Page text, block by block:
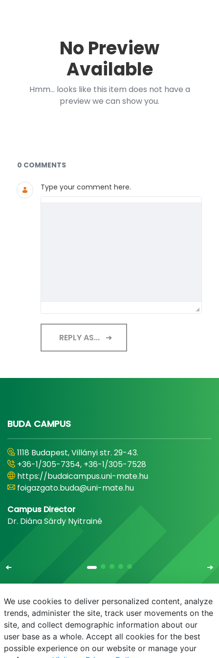
No Preview
Available
Hmm... looks like this item does not have a
preview we can show you.
Documents and Media
0 COMMENTS
Type your comment here.
REPLY AS...
BUDA CAMPUS
1118 Budapest, Villányi str. 29-43.
+36-1/305-7354, +36-1/305-7528
https://budaicampus.uni-mate.hu
foigazgato.buda@uni-mate.hu
Campus Director
Dr. Diána Sárdy Nyitrainé
E-mail Phonebook NEPTUN E-learning
We use cookies to deliver personalized content, analyze
trends, administer the site, track user movements on the
site, and collect demographic information about our
user base as a whole. Accept all cookies for the best
possible experience on our website or manage your